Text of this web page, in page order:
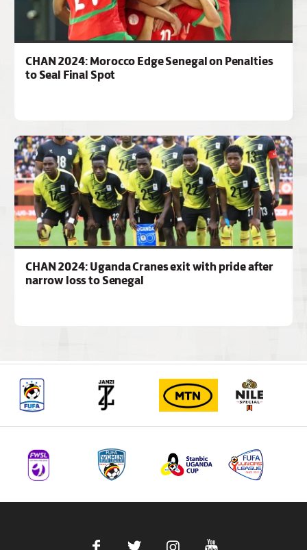
CHAN 2024: Morocco Edge Senegal on Penalties
to Seal Final Spot
CHAN 2024: Uganda Cranes exit with pride after
narrow loss to Senegal